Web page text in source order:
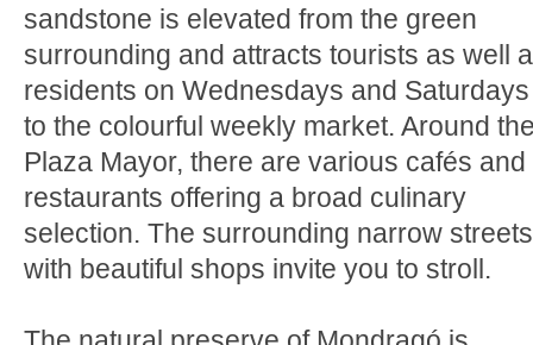
sandstone is elevated from the green
surrounding and attracts tourists as well
residents on Wednesdays and Saturdays
to the colourful weekly market. Around
Plaza Mayor, there are various cafés and
restaurants offering a broad culinary
selection. The surrounding narrow streets
with beautiful shops invite you to stroll.